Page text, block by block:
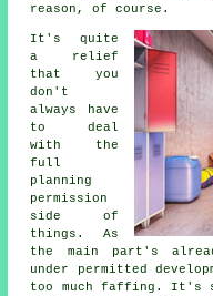
reason, of course.
It's quite
a relief
that you
don't
always have
to deal
with the
full
planning
permission
side of
things. As
the main part's
under permitted
too much faffing. It's